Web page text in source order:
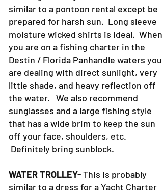
similar to a pontoon rental except be
prepared for harsh sun. Long sleeve
moisture wicked shirts is ideal. When
you are on a fishing charter in the
Destin / Florida Panhandle waters you
are dealing with direct sunlight, very
little shade, and heavy reflection off
the water. We also recommend
sunglasses and a large fishing style
that has a wide brim to keep the sun
off your face, shoulders, etc.
Definitely bring sunblock.
WATER TROLLEY-This is probably
similar to a dress for a Yacht Charter